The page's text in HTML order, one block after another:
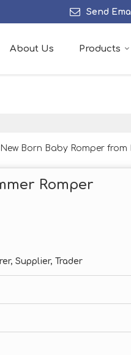
Send
About Us Products
Born Baby Romper from
Romper
Supplier, Trader